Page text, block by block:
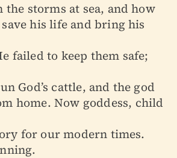
the storms at sea, and how
his life and bring his
failed to keep them safe;
God’s cattle, and the god
home. Now goddess, child
for our modern times.